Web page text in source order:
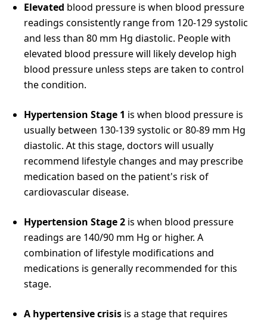
Elevated blood pressure is when blood pressure
readings consistently range from 120-129 systolic
and less than 80 mm Hg diastolic. People with
elevated blood pressure will likely develop high
blood pressure unless steps are taken to control
the condition.
Hypertension Stage 1 is when blood pressure is
usually between 130-139 systolic or 80-89 mm Hg
diastolic. At this stage, doctors will usually
recommend lifestyle changes and may prescribe
medication based on the patient's risk of
cardiovascular disease.
Hypertension Stage 2 is when blood pressure
readings are 140/90 mm Hg or higher. A
combination of lifestyle modifications and
medications is generally recommended for this
stage.
A hypertensive crisis is a stage that requires